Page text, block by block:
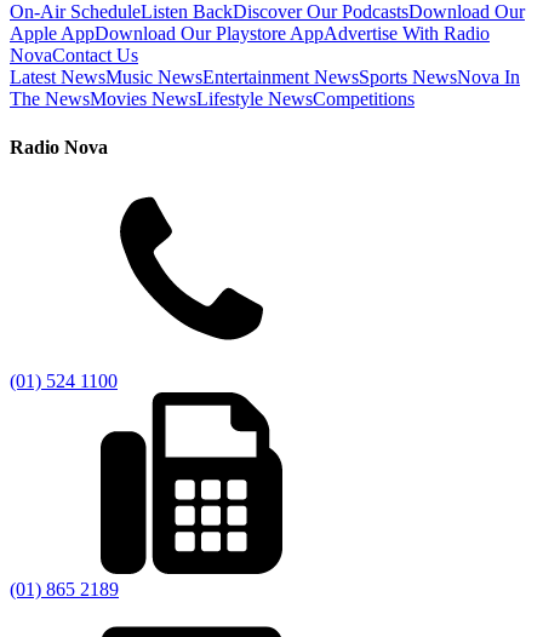
On-Air ScheduleListen BackDiscover Our PodcastsDownload Our
Apple AppDownload Our Playstore AppAdvertise With Radio
NovaContact Us
Latest NewsMusic NewsEntertainment NewsSports NewsNova In
The NewsMovies NewsLifestyle NewsCompetitions
Radio Nova
(01) 524 1100
(01) 865 2189